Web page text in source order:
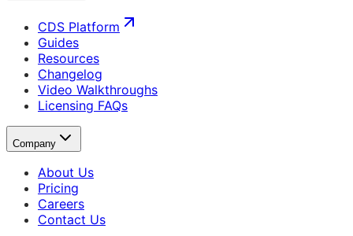
CDS Platform
Guides
Resources
Changelog
Video Walkthroughs
Licensing FAQs
Company
About Us
Pricing
Careers
Contact Us